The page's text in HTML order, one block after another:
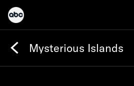
Mysterious Islands